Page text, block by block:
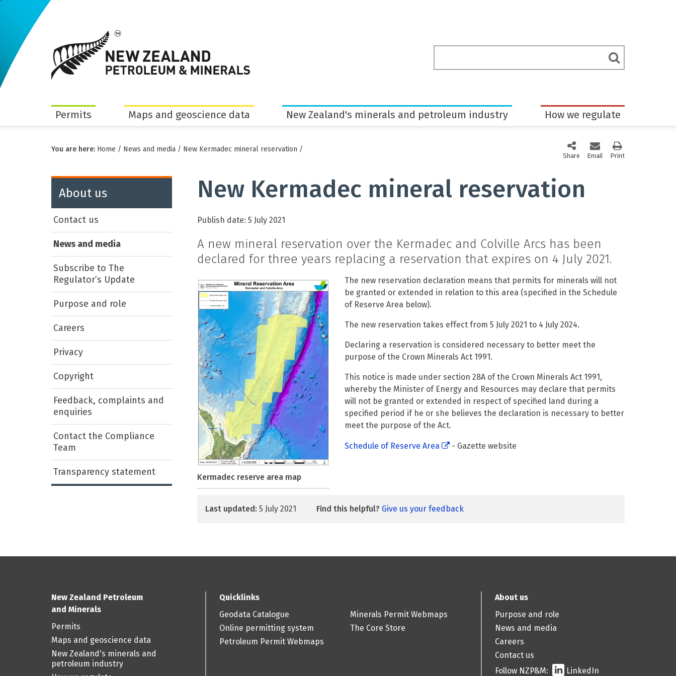
Permits Maps and geoscience data New Zealand's minerals and petroleum industry How we regulate
You are here: Home / News and media / New Kermadec mineral reservation /
Share this page via social media
Email this page
Print
About us
Contact us
News and media
Subscribe to The
Regulator’s Update
Purpose and role
Careers
Privacy
Copyright
Feedback, complaints and
enquiries
Contact the Compliance
Team
Transparency statement
New Kermadec mineral reservation
Publish date: 5 July 2021
A new mineral reservation over the Kermadec and Colville Arcs has been
declared for three years replacing a reservation that expires on 4 July 2021.
Kermadec reserve area map
The new reservation declaration means that permits for minerals will not
be granted or extended in relation to this area (specified in the Schedule
of Reserve Area below).
The new reservation takes effect from 5 July 2021 to 4 July 2024.
Declaring a reservation is considered necessary to better meet the
purpose of the Crown Minerals Act 1991.
This notice is made under section 28A of the Crown Minerals Act 1991,
whereby the Minister of Energy and Resources may declare that permits
will not be granted or extended in respect of specified land during a
specified period if he or she believes the declaration is necessary to better
meet the purpose of the Act.
Schedule of Reserve Area - Gazette website
Last updated: 5 July 2021 Find this helpful? Give us your feedback
New Zealand Petroleum
and Minerals
Permits
Maps and geoscience data
New Zealand's minerals and
petroleum industry
Quicklinks
Geodata Catalogue
Online permitting system
Petroleum Permit Webmaps
Minerals Permit Webmaps
The Core Store
About us
Purpose and role
News and media
Careers
Contact us
Follow NZP&M:
LinkedIn